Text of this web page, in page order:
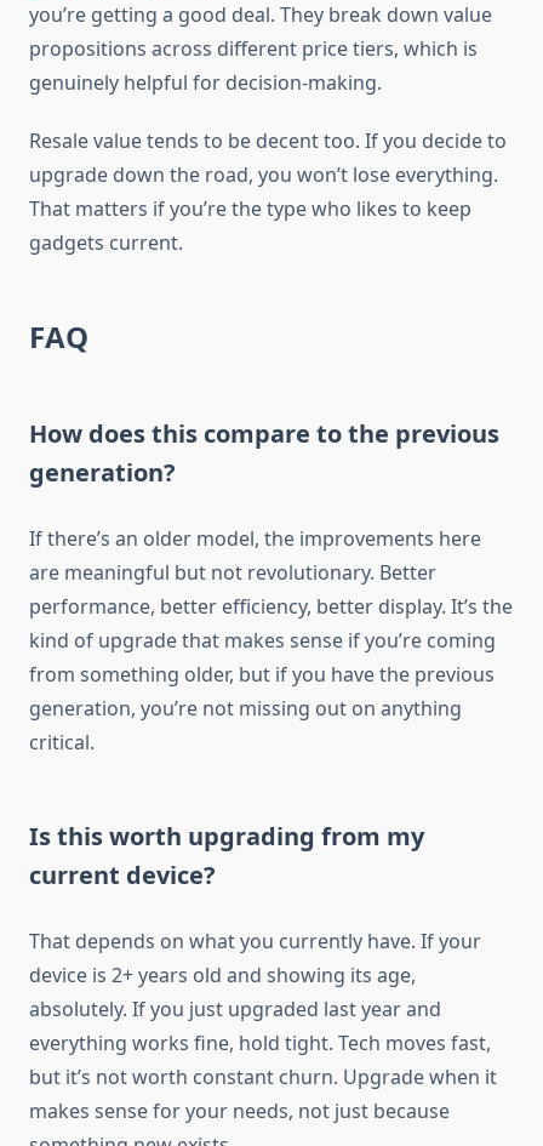
you’re getting a good deal. They break down value
propositions across different price tiers, which is
genuinely helpful for decision-making.
Resale value tends to be decent too. If you decide to
upgrade down the road, you won’t lose everything.
That matters if you’re the type who likes to keep
gadgets current.
FAQ
How does this compare to the previous
generation?
If there’s an older model, the improvements here
are meaningful but not revolutionary. Better
performance, better efficiency, better display. It’s the
kind of upgrade that makes sense if you’re coming
from something older, but if you have the previous
generation, you’re not missing out on anything
critical.
Is this worth upgrading from my
current device?
That depends on what you currently have. If your
device is 2+ years old and showing its age,
absolutely. If you just upgraded last year and
everything works fine, hold tight. Tech moves fast,
but it’s not worth constant churn. Upgrade when it
makes sense for your needs, not just because